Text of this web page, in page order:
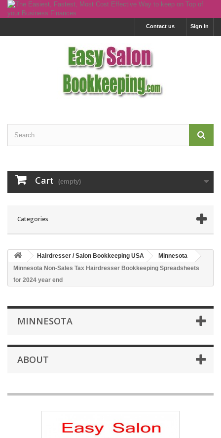
Sign in
Contact us
Cart (empty)
Categories
Hairdresser / Salon Bookkeeping USA
Minnesota
Minnesota Non-Sales Tax Hairdresser Bookkeeping Spreadsheets
for 2024 year end
MINNESOTA
ABOUT